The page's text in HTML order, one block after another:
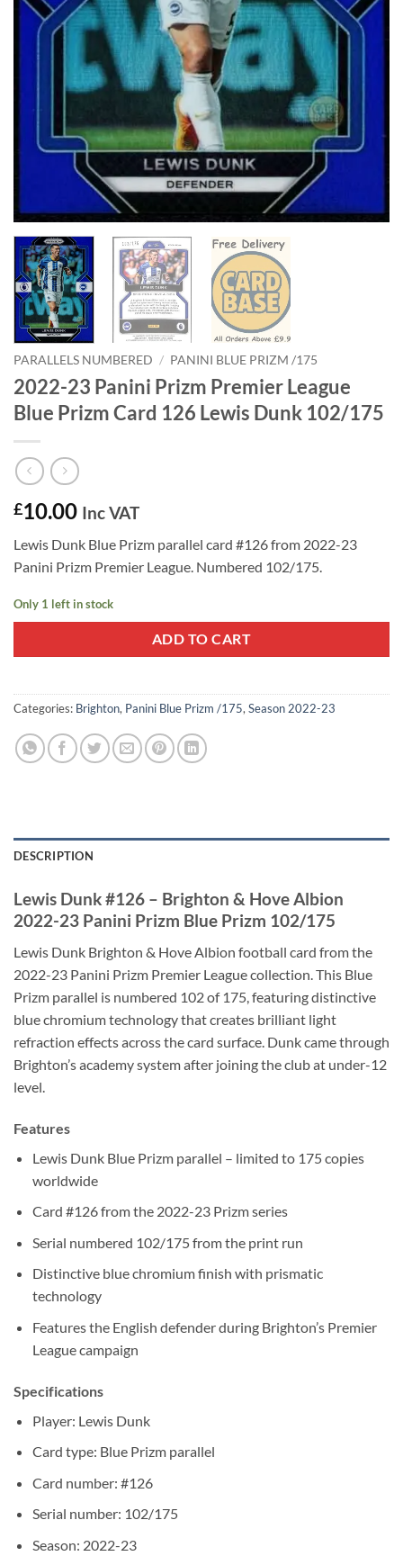
PARALLELS NUMBERED / PANINI BLUE PRIZM /175
2022-23 Panini Prizm Premier League
Blue Prizm Card 126 Lewis Dunk 102/175
£10.00 Inc VAT
Lewis Dunk Blue Prizm parallel card #126 from 2022-23
Panini Prizm Premier League. Numbered 102/175.
Only 1 left in stock
ADD TO CART
Categories: Brighton, Panini Blue Prizm /175, Season 2022-23
DESCRIPTION
Lewis Dunk #126 – Brighton & Hove Albion
2022-23 Panini Prizm Blue Prizm 102/175
Lewis Dunk Brighton & Hove Albion football card from the
2022-23 Panini Prizm Premier League collection. This Blue
Prizm parallel is numbered 102 of 175, featuring distinctive
blue chromium technology that creates brilliant light
refraction effects across the card surface. Dunk came through
Brighton’s academy system after joining the club at under-12
level.
Features
Lewis Dunk Blue Prizm parallel – limited to 175 copies
worldwide
Card #126 from the 2022-23 Prizm series
Serial numbered 102/175 from the print run
Distinctive blue chromium finish with prismatic
technology
Features the English defender during Brighton’s Premier
League campaign
Specifications
Player: Lewis Dunk
Card type: Blue Prizm parallel
Card number: #126
Serial number: 102/175
Season: 2022-23